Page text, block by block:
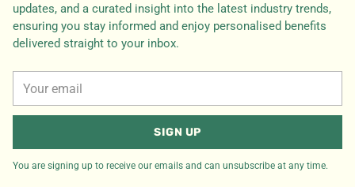
updates, and a curated insight into the latest industry trends,
ensuring you stay informed and enjoy personalised benefits
delivered straight to your inbox.
email
SIGN UP
You are signing up to receive our emails and can unsubscribe at any time.